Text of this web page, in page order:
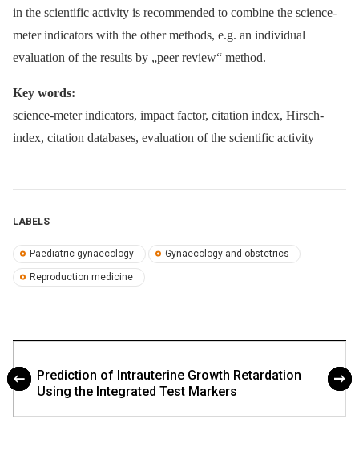
in the scientific activity is recommended to combine the science-
meter indicators with the other methods, e.g. an individual
evaluation of the results by „peer review“ method.
Key words:
science-meter indicators, impact factor, citation index, Hirsch-
index, citation databases, evaluation of the scientific activity
LABELS
Paediatric gynaecology Gynaecology and obstetrics
Reproduction medicine
Prediction of Intrauterine Growth Retardation
Using the Integrated Test Markers